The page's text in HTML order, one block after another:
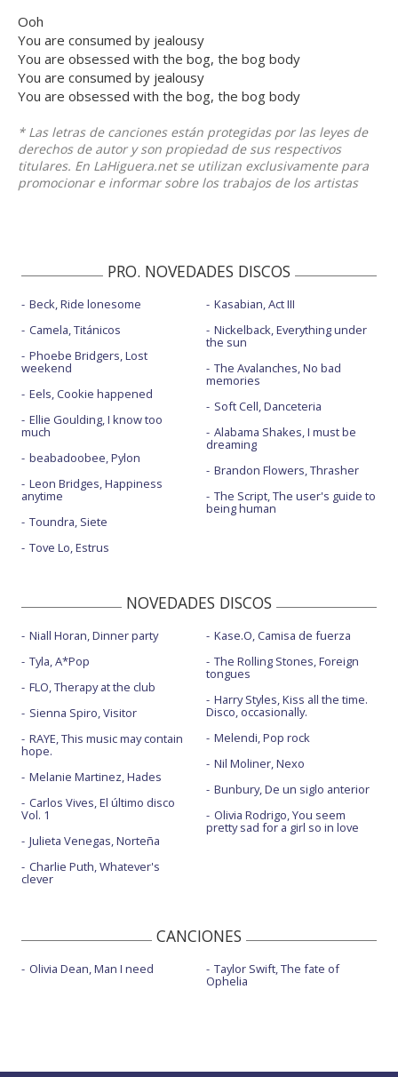
Ooh
You are consumed by jealousy
You are obsessed with the bog, the bog body
You are consumed by jealousy
You are obsessed with the bog, the bog body
* Las letras de canciones están protegidas por las leyes de
derechos de autor y son propiedad de sus respectivos
titulares. En LaHiguera.net se utilizan exclusivamente para
promocionar e informar sobre los trabajos de los artistas
PRO. NOVEDADES DISCOS
Beck, Ride lonesome
Camela, Titánicos
Phoebe Bridgers, Lost
weekend
Eels, Cookie happened
Ellie Goulding, I know too
much
beabadoobee, Pylon
Leon Bridges, Happiness
anytime
Toundra, Siete
Tove Lo, Estrus
Kasabian, Act III
Nickelback, Everything under
the sun
The Avalanches, No bad
memories
Soft Cell, Danceteria
Alabama Shakes, I must be
dreaming
Brandon Flowers, Thrasher
The Script, The user's guide to
being human
NOVEDADES DISCOS
Niall Horan, Dinner party
Tyla, A*Pop
FLO, Therapy at the club
Sienna Spiro, Visitor
RAYE, This music may contain
hope.
Melanie Martinez, Hades
Carlos Vives, El último disco
Vol. 1
Julieta Venegas, Norteña
Charlie Puth, Whatever's
clever
Kase.O, Camisa de fuerza
The Rolling Stones, Foreign
tongues
Harry Styles, Kiss all the time.
Disco, occasionally.
Melendi, Pop rock
Nil Moliner, Nexo
Bunbury, De un siglo anterior
Olivia Rodrigo, You seem
pretty sad for a girl so in love
CANCIONES
Olivia Dean, Man I need Taylor Swift, The fate of
Ophelia